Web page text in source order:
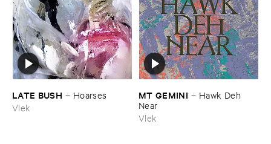
LATE ​BUSH – Hoarses
Vlek
MT ​GEMINI – Hawk ​Deh ​
Near
Vlek